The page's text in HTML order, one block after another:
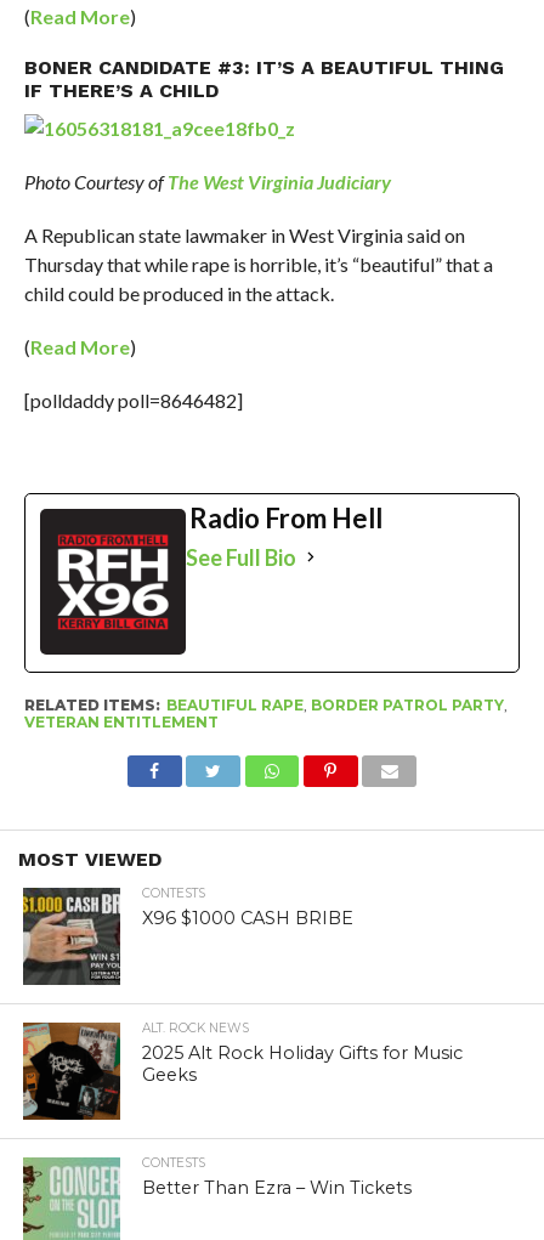
(Read More)
BONER CANDIDATE #3: IT’S A BEAUTIFUL THING
IF THERE’S A CHILD
Photo Courtesy ofThe West Virginia Judiciary
A Republican state lawmaker in West Virginia said on
Thursday that while rape is horrible, it’s “beautiful” that a
child could be produced in the attack.
(Read More)
[polldaddy poll=8646482]
Radio From Hell
See Full Bio
RELATED ITEMS: BEAUTIFUL RAPE, BORDER PATROL PARTY,
VETERAN ENTITLEMENT
MOST VIEWED
CONTESTS
X96 $1000 CASH BRIBE
ALT. ROCK NEWS
2025 Alt Rock Holiday Gifts for Music
Geeks
CONTESTS
Better Than Ezra – Win Tickets